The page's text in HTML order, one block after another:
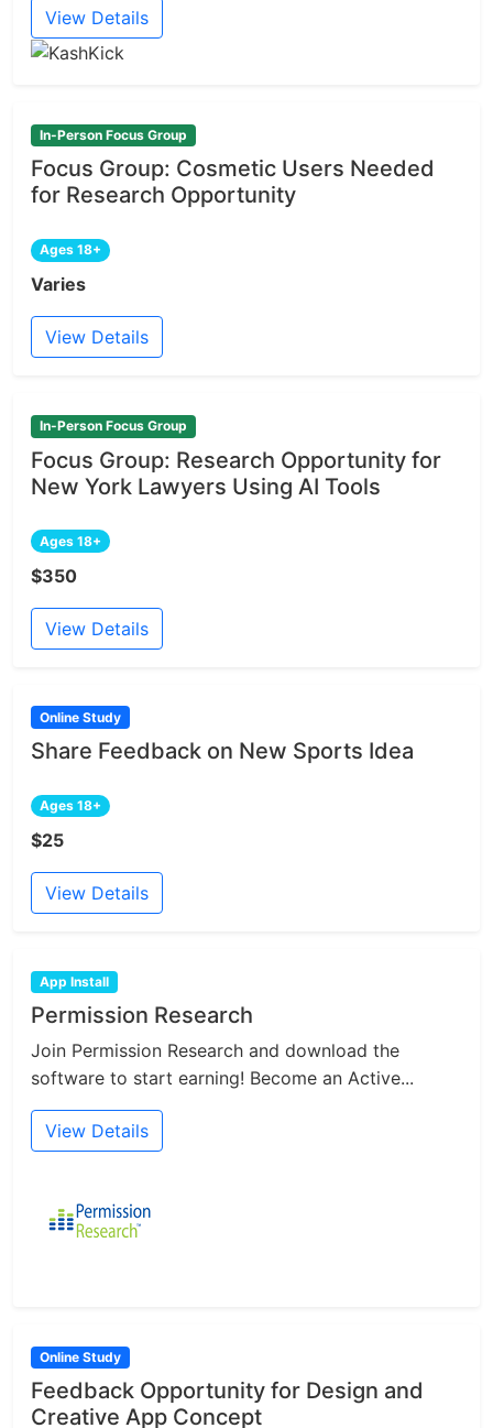
View Details
In-Person Focus Group
Focus Group: Cosmetic Users Needed
for Research Opportunity
Ages 18+
Varies
View Details
In-Person Focus Group
Focus Group: Research Opportunity for
New York Lawyers Using AI Tools
Ages 18+
$350
View Details
Online Study
Share Feedback on New Sports Idea
Ages 18+
$25
View Details
App Install
Permission Research
Join Permission Research and download the
software to start earning! Become an Active...
View Details
Online Study
Feedback Opportunity for Design and
Creative App Concept